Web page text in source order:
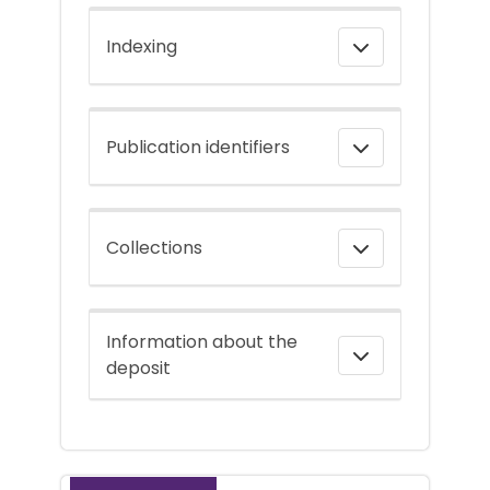
Indexing
Publication identifiers
Collections
Information about the
deposit